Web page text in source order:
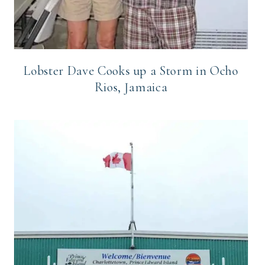
Lobster Dave Cooks up a Storm in Ocho
Rios, Jamaica